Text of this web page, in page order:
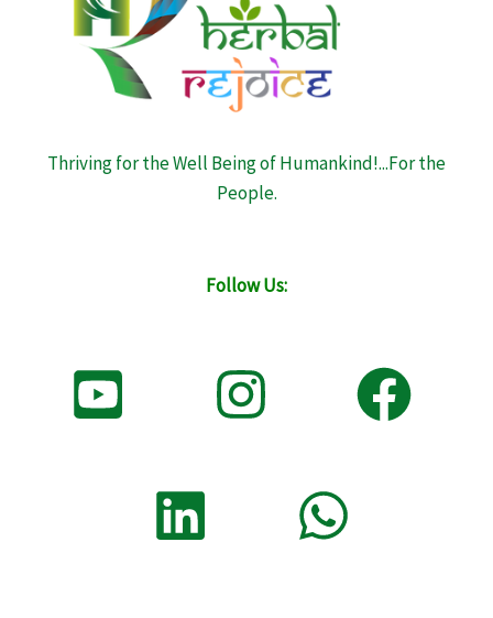
Thriving for the Well Being of Humankind!...For the
People.
Follow Us: